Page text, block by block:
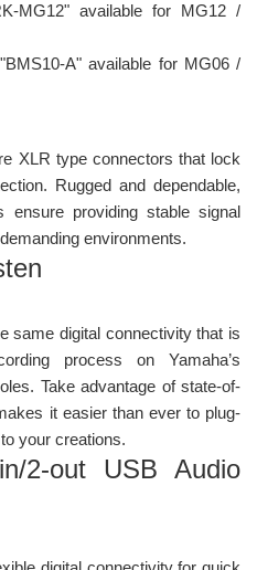
MG12" available for MG12 /
A" available for MG06 /
XLR type connectors that lock
Rugged and dependable,
ensure providing stable signal
environments.
same digital connectivity that is
process on Yamaha’s
Take advantage of state-of-
it easier than ever to plug-
your creations.
2-out USB Audio